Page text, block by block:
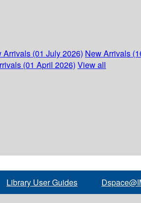
Arrivals (01 July 2026) New Arrivals
(01 April 2026) View all
Library User Guides